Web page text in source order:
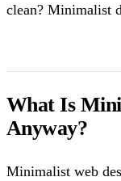
clean? Minimalist
What Is
Anyway?
Minimalist web